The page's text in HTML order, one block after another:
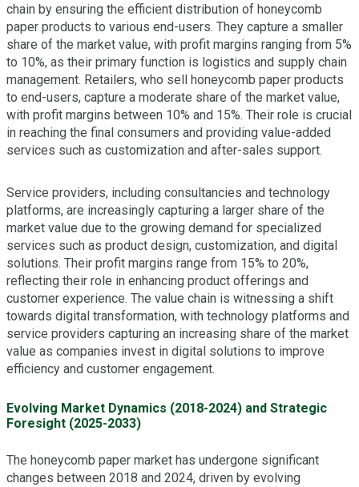
chain by ensuring the efficient distribution of honeycomb
paper products to various end-users. They capture a smaller
share of the market value, with profit margins ranging from 5%
to 10%, as their primary function is logistics and supply chain
management. Retailers, who sell honeycomb paper products
to end-users, capture a moderate share of the market value,
with profit margins between 10% and 15%. Their role is crucial
in reaching the final consumers and providing value-added
services such as customization and after-sales support.
Service providers, including consultancies and technology
platforms, are increasingly capturing a larger share of the
market value due to the growing demand for specialized
services such as product design, customization, and digital
solutions. Their profit margins range from 15% to 20%,
reflecting their role in enhancing product offerings and
customer experience. The value chain is witnessing a shift
towards digital transformation, with technology platforms and
service providers capturing an increasing share of the market
value as companies invest in digital solutions to improve
efficiency and customer engagement.
Evolving Market Dynamics (2018-2024) and Strategic
Foresight (2025-2033)
The honeycomb paper market has undergone significant
changes between 2018 and 2024, driven by evolving